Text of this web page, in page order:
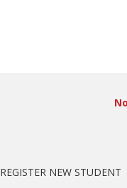
REGISTER NEW STUDENT